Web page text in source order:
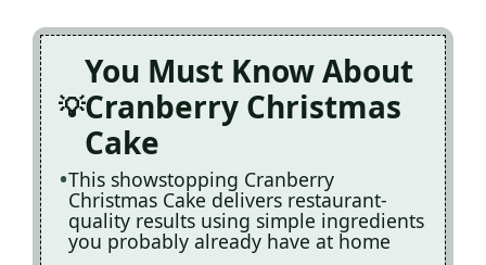
You Must Know About
Cranberry Christmas
Cake
This showstopping Cranberry
Christmas Cake delivers restaurant-
quality results using simple ingredients
you probably already have at home